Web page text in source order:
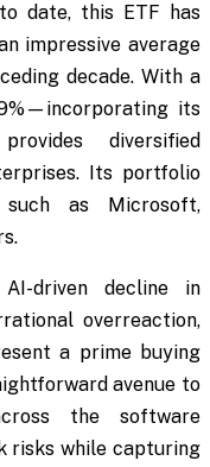
date, this ETF has
impressive average
decade. With a
its
diversified
Its portfolio
such as Microsoft,
driven decline in
overreaction,
a prime buying
avenue to
the software
risks while capturing